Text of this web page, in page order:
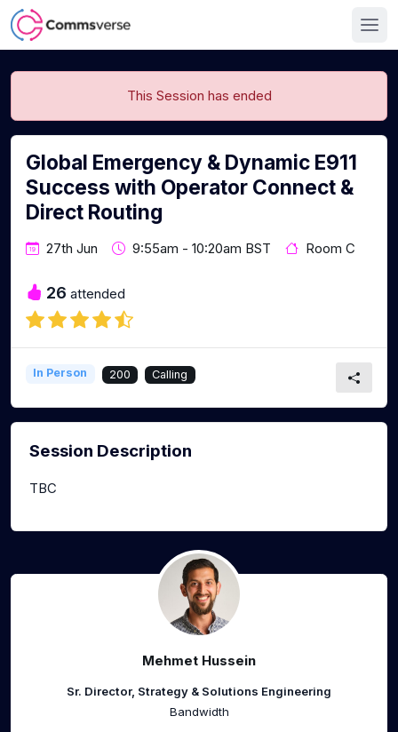
This Session has ended
Global Emergency & Dynamic E911
Success with Operator Connect &
Direct Routing
27th Jun 9:55am - 10:20am BST Room C
26 attended
In Person 200 Calling
Session Description
TBC
Mehmet Hussein
Sr. Director, Strategy & Solutions Engineering
Bandwidth